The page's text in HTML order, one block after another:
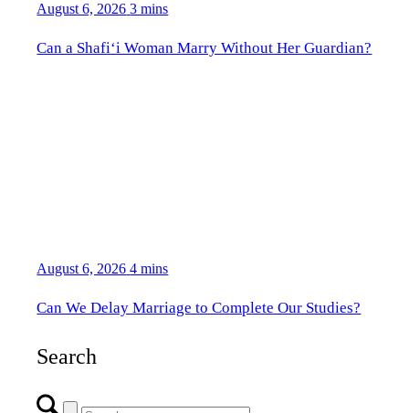
August 6, 2026 3 mins
Can a Shafi‘i Woman Marry Without Her Guardian?
August 6, 2026 4 mins
Can We Delay Marriage to Complete Our Studies?
Search